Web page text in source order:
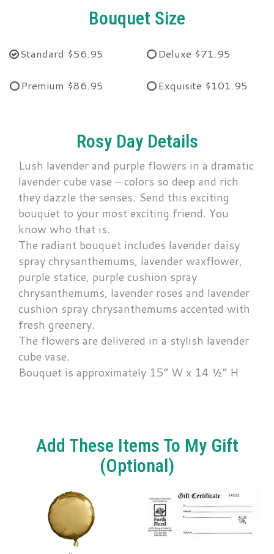
Bouquet Size
Standard $56.95 Deluxe $71.95
Premium $86.95 Exquisite $101.95
Rosy Day Details
Lush lavender and purple flowers in a dramatic
lavender cube vase – colors so deep and rich
they dazzle the senses. Send this exciting
bouquet to your most exciting friend. You
know who that is.
The radiant bouquet includes lavender daisy
spray chrysanthemums, lavender waxflower,
purple statice, purple cushion spray
chrysanthemums, lavender roses and lavender
cushion spray chrysanthemums accented with
fresh greenery.
The flowers are delivered in a stylish lavender
cube vase.
Bouquet is approximately 15” W x 14 ½” H
Add These Items To My Gift
(optional)